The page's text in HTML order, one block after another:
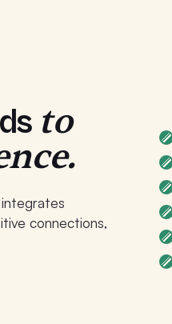
to
connections,